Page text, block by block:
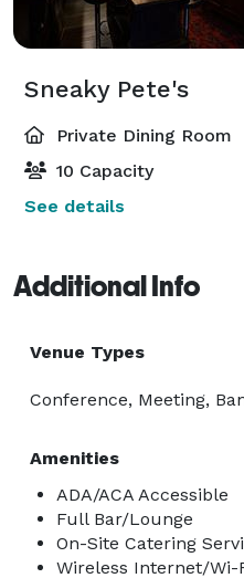
Sneaky Pete's
Private Dining Room
10 Capacity
See details
Additional Info
Venue Types
Conference, Meeting,
Amenities
ADA/ACA Accessible
Full Bar/Lounge
On-Site Catering
Wireless Internet/Wi-